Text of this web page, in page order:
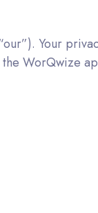
Your
the WorQwize